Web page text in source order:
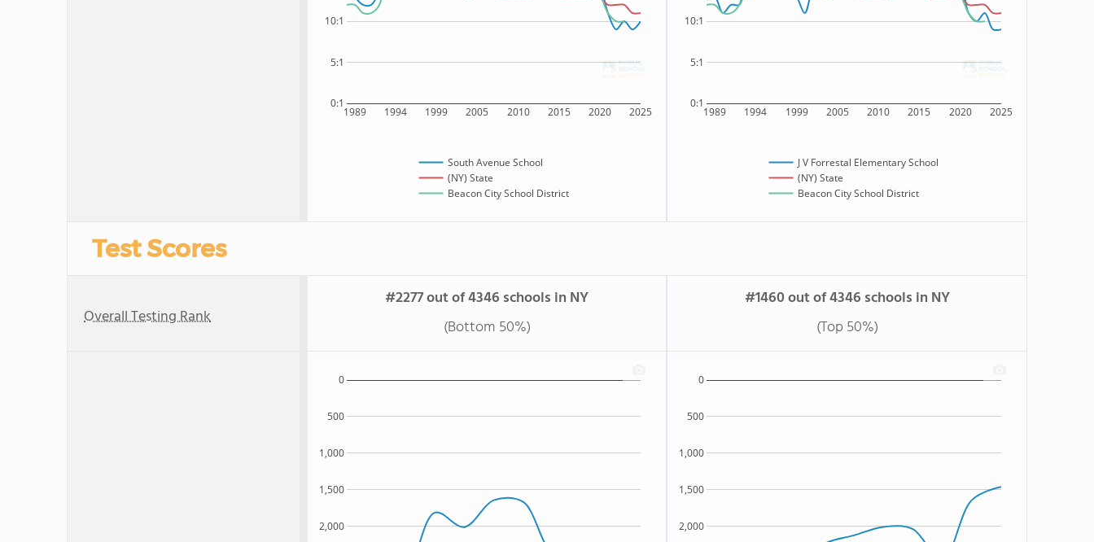
1989 1994 1999 2005 2010 2015 2020 2025
0:1
5:1
10:1
South Avenue School
(NY) State
Beacon City School District
1989 1994 1999 2005 2010 2015 2020 2025
0:1
5:1
10:1
J V Forrestal Elementary School
(NY) State
Beacon City School District
Test Scores
Overall Testing Rank
#2277 out of 4346 schools in NY
(Bottom 50%)
#1460 out of 4346 schools in NY
(Top 50%)
2,000
1,500
1,000
500
0
2,000
1,500
1,000
500
0